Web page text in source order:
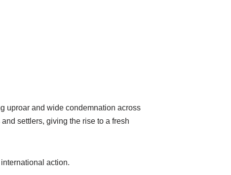
uproar and wide condemnation across
settlers, giving the rise to a fresh
action.